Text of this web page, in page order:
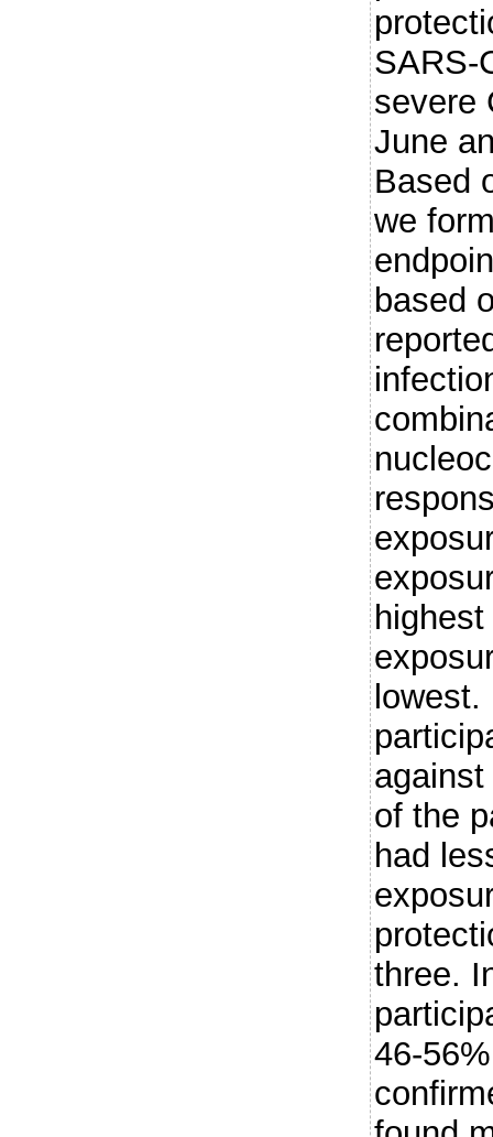
SARS-
severe
June
Based
we
based
of the
had
three.
46-